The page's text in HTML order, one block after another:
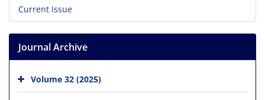
Current Issue
Journal Archive
Volume 32 (2025)